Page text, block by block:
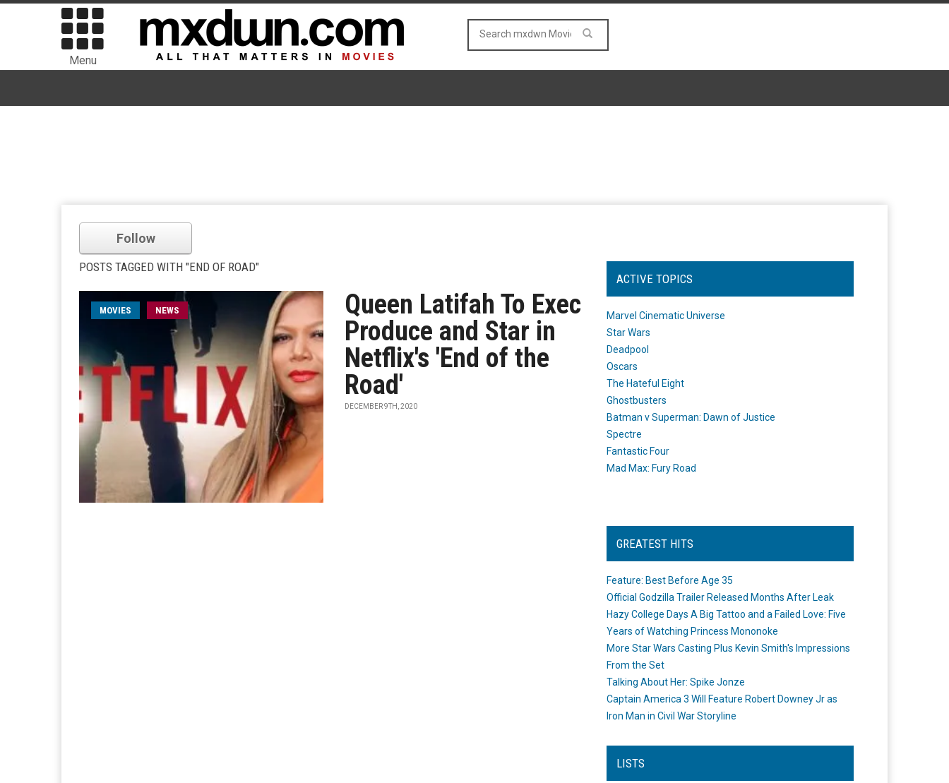
Menu
Follow
POSTS TAGGED WITH "END OF ROAD"
MOVIES NEWS
Queen Latifah To Exec
Produce and Star in
Netflix's 'End of the
Road'
DECEMBER 9TH, 2020
ACTIVE TOPICS
Marvel Cinematic Universe
Star Wars
Deadpool
Oscars
The Hateful Eight
Ghostbusters
Batman v Superman: Dawn of Justice
Spectre
Fantastic Four
Mad Max: Fury Road
GREATEST HITS
Feature: Best Before Age 35
Official Godzilla Trailer Released Months After Leak
Hazy College Days A Big Tattoo and a Failed Love: Five
Years of Watching Princess Mononoke
More Star Wars Casting Plus Kevin Smith's Impressions
From the Set
Talking About Her: Spike Jonze
Captain America 3 Will Feature Robert Downey Jr as
Iron Man in Civil War Storyline
LISTS